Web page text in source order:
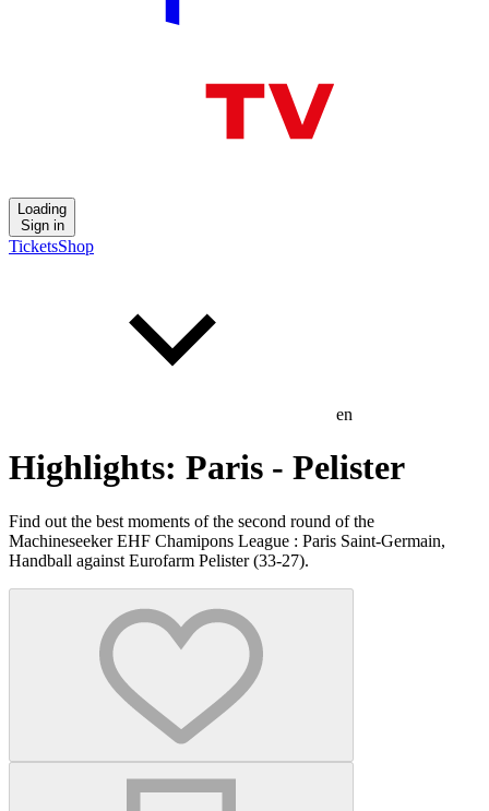
Loading
Sign in
TicketsShop
en
Highlights: Paris - Pelister
Find out the best moments of the second round of the
Machineseeker EHF Chamipons League : Paris Saint-Germain,
Handball against Eurofarm Pelister (33-27).